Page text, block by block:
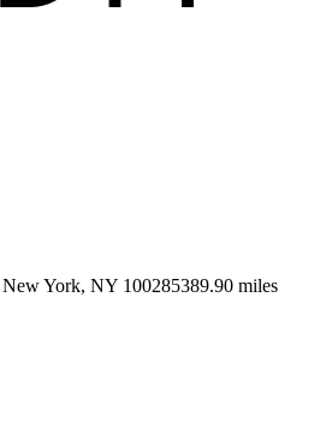
New York, NY 100285389.90 miles